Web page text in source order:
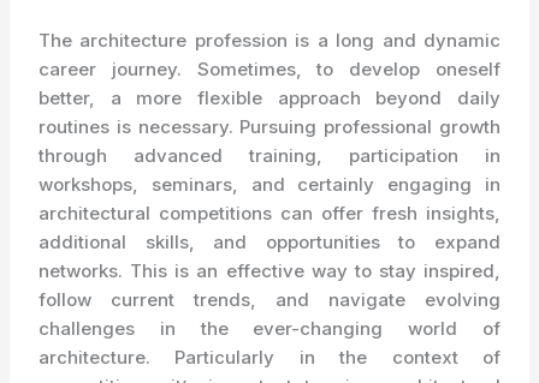
The architecture profession is a long and dynamic
career journey. Sometimes, to develop oneself
better, a more flexible approach beyond daily
routines is necessary. Pursuing professional growth
through advanced training, participation in
workshops, seminars, and certainly engaging in
architectural competitions can offer fresh insights,
additional skills, and opportunities to expand
networks. This is an effective way to stay inspired,
follow current trends, and navigate evolving
challenges in the ever-changing world of
architecture. Particularly in the context of